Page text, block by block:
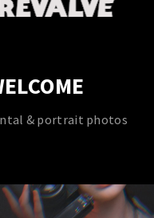
& portrait photos